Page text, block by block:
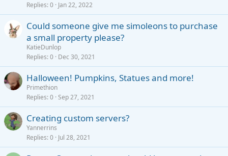
Replies 0 Jan 22, 2022
Could someone give me simoleons to purchase
a small property please?
KatieDunlop
Replies 0 Dec 30, 2021
Halloween! Pumpkins, Statues and more!
Primethion
Replies 0 Sep 27, 2021
Creating custom servers?
Yannerrins
Replies 0 Jul 28, 2021